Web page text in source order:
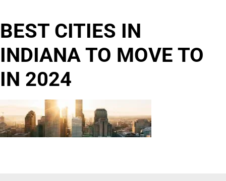
BEST CITIES IN
INDIANA TO MOVE TO
IN 2024